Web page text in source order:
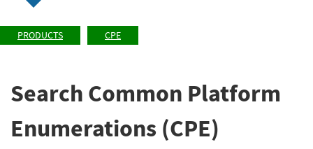
PRODUCTS CPE
Search Common Platform
Enumerations (CPE)